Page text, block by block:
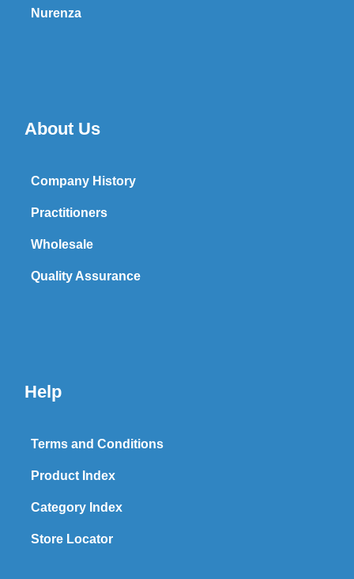
Nurenza
About Us
Company History
Practitioners
Wholesale
Quality Assurance
Help
Terms and Conditions
Product Index
Category Index
Store Locator